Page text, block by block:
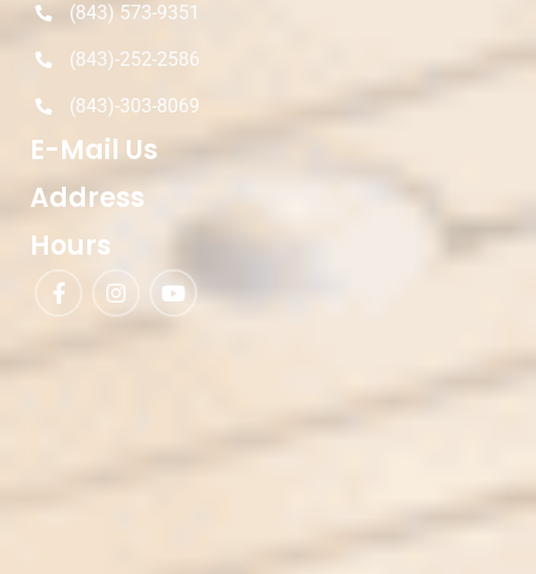
(843) 573-9351
(843)-252-2586
(843)-303-8069
E-Mail Us
Address
Hours